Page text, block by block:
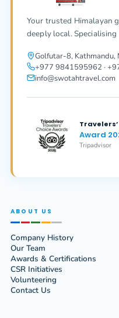
Your trusted Himalayan
deeply local.
Golfutar-8, Kathmandu,
+977 9841595962 ·
info@swotahtravel.com
Travelers’
Award
Tripadvisor
ABOUT US
Company History
Our Team
Awards & Certifications
CSR Initiatives
Volunteering
Contact Us